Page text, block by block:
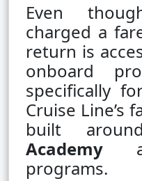
Even
charged a
return is
onboard
specifically
Cruise Line’s
built
Academy
programs.